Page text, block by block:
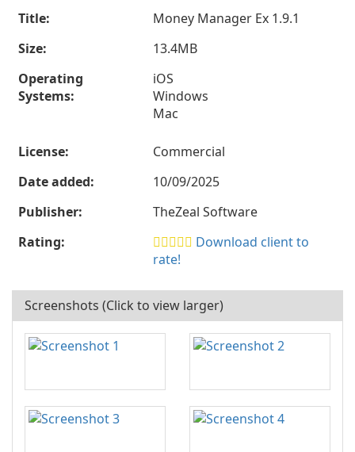
Title:
Money Manager Ex 1.9.1
Size:
13.4MB
Operating
Systems:
iOS
Windows
Mac
License:
Commercial
Date added:
10/09/2025
Publisher:
TheZeal Software
Rating:
Download client to
rate!
Screenshots (Click to view larger)